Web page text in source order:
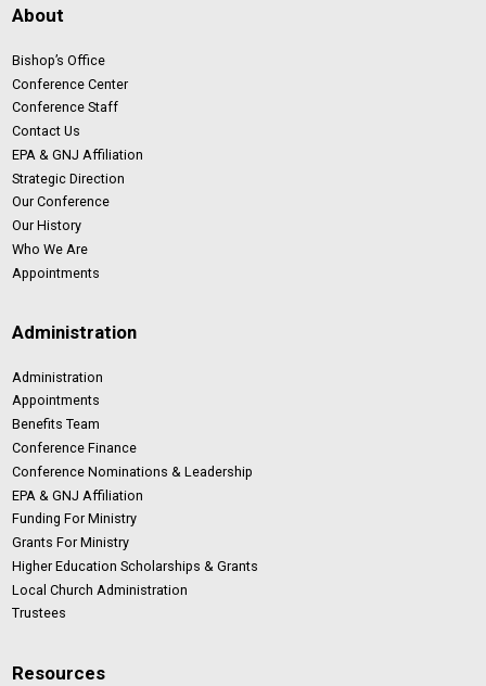
About
Bishop’s Office
Conference Center
Conference Staff
Contact Us
EPA & GNJ Affiliation
Strategic Direction
Our Conference
Our History
Who We Are
Appointments
Administration
Administration
Appointments
Benefits Team
Conference Finance
Conference Nominations & Leadership
EPA & GNJ Affiliation
Funding For Ministry
Grants For Ministry
Higher Education Scholarships & Grants
Local Church Administration
Trustees
Resources